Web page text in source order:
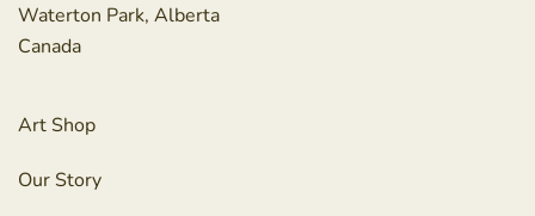
Waterton Park, Alberta
Canada
Art Shop
Our Story